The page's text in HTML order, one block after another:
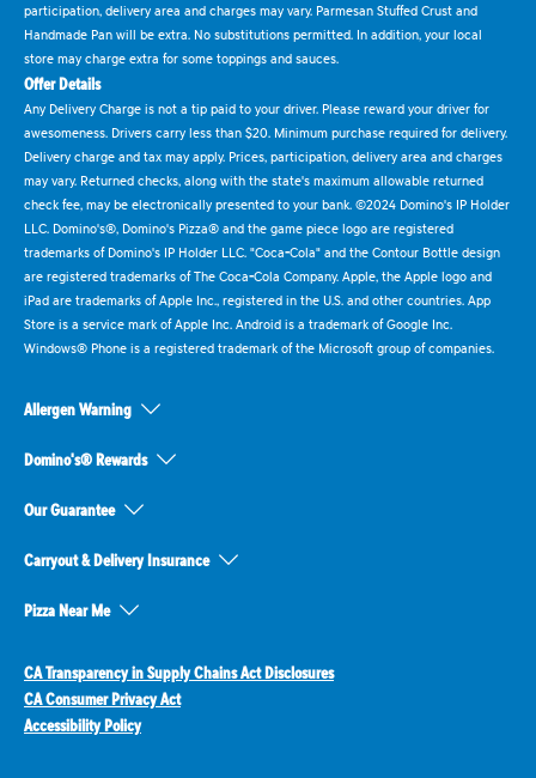
participation, delivery area and charges may vary. Parmesan Stuffed Crust and
Handmade Pan will be extra. No substitutions permitted. In addition, your local
store may charge extra for some toppings and sauces.
Offer Details
Any Delivery Charge is not a tip paid to your driver. Please reward your driver for
awesomeness. Drivers carry less than $20. Minimum purchase required for delivery.
Delivery charge and tax may apply. Prices, participation, delivery area and charges
may vary. Returned checks, along with the state's maximum allowable returned
check fee, may be electronically presented to your bank. ©2024 Domino's IP Holder
LLC. Domino's®, Domino's Pizza® and the game piece logo are registered
trademarks of Domino's IP Holder LLC. "Coca-Cola" and the Contour Bottle design
are registered trademarks of The Coca-Cola Company. Apple, the Apple logo and
iPad are trademarks of Apple Inc., registered in the U.S. and other countries. App
Store is a service mark of Apple Inc. Android is a trademark of Google Inc.
Windows® Phone is a registered trademark of the Microsoft group of companies.
Allergen Warning
Domino's® Rewards
Our Guarantee
Carryout & Delivery Insurance
Pizza Near Me
CA Transparency in Supply Chains Act Disclosures
CA Consumer Privacy Act
Accessibility Policy